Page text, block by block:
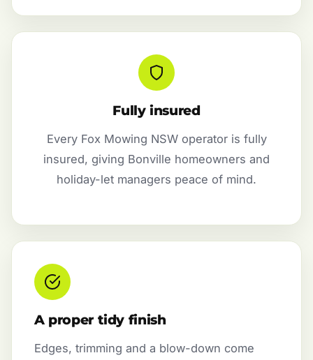
Fully insured
Every Fox Mowing NSW operator is fully
insured, giving Bonville homeowners and
holiday-let managers peace of mind.
A proper tidy finish
Edges, trimming and a blow-down come